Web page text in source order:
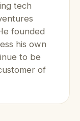
tech
founded
his own
to be
of